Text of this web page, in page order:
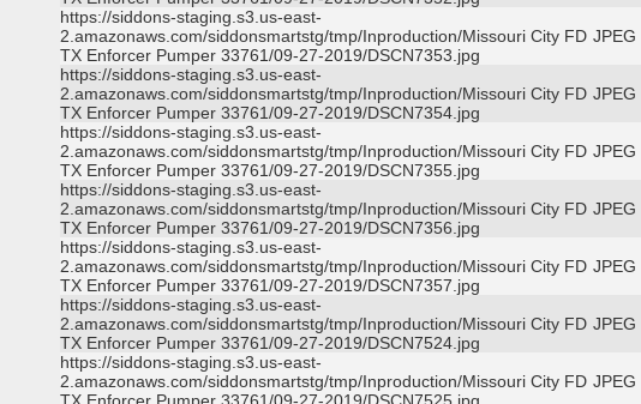
https://siddons-staging.s3.us-east-
2.amazonaws.com/siddonsmartstg/tmp/Inproduction/Missouri City FD
TX Enforcer Pumper 33761/09-27-2019/DSCN7353.jpg
JPEG
https://siddons-staging.s3.us-east-
2.amazonaws.com/siddonsmartstg/tmp/Inproduction/Missouri City FD
TX Enforcer Pumper 33761/09-27-2019/DSCN7354.jpg
JPEG
https://siddons-staging.s3.us-east-
2.amazonaws.com/siddonsmartstg/tmp/Inproduction/Missouri City FD
TX Enforcer Pumper 33761/09-27-2019/DSCN7355.jpg
JPEG
https://siddons-staging.s3.us-east-
2.amazonaws.com/siddonsmartstg/tmp/Inproduction/Missouri City FD
TX Enforcer Pumper 33761/09-27-2019/DSCN7356.jpg
JPEG
https://siddons-staging.s3.us-east-
2.amazonaws.com/siddonsmartstg/tmp/Inproduction/Missouri City FD
TX Enforcer Pumper 33761/09-27-2019/DSCN7357.jpg
JPEG
https://siddons-staging.s3.us-east-
2.amazonaws.com/siddonsmartstg/tmp/Inproduction/Missouri City FD
TX Enforcer Pumper 33761/09-27-2019/DSCN7524.jpg
JPEG
https://siddons-staging.s3.us-east-
2.amazonaws.com/siddonsmartstg/tmp/Inproduction/Missouri City FD JPEG